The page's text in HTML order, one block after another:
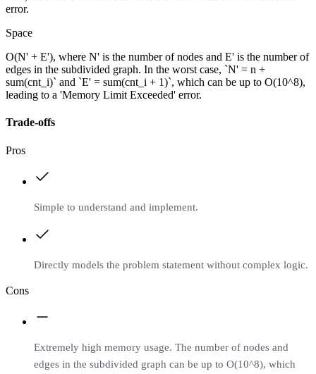
error.
Space
O(N' + E'), where N' is the number of nodes and E' is the number of
edges in the subdivided graph. In the worst case, `N' = n +
sum(cnt_i)` and `E' = sum(cnt_i + 1)`, which can be up to O(10^8),
leading to a 'Memory Limit Exceeded' error.
Trade-offs
Pros
Simple to understand and implement.
Directly models the problem statement without complex logic.
Cons
Extremely high memory usage. The number of nodes and
edges in the subdivided graph can be up to O(10^8), which